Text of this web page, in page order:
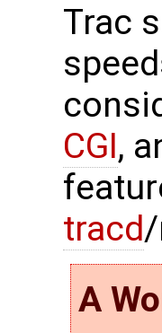
Trac
CGI,
tracd
A